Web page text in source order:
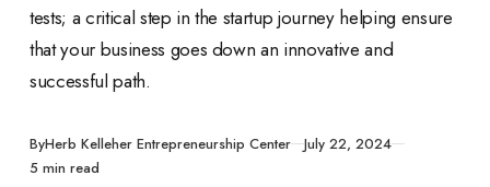
tests; a critical step in the startup journey helping ensure
that your business goes down an innovative and
successful path.
ByHerb Kelleher Entrepreneurship Center Published
July 22, 2024
5 min read